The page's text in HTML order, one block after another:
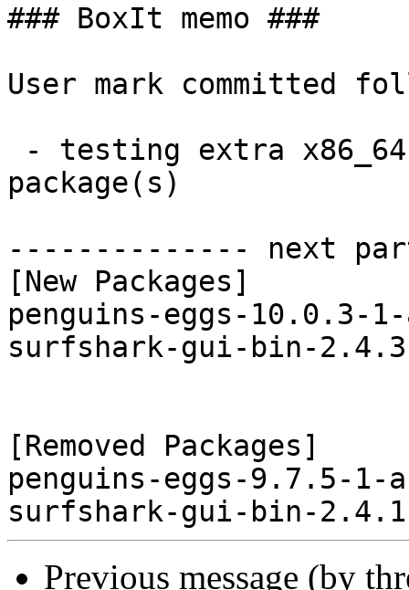
### BoxIt memo ###
User mark committed
package(s)
-------------- next
[New Packages]
penguins-eggs-10.0.3-
surfshark-gui-bin-
[Removed Packages]
penguins-eggs-9.7.5-
Previous message (by